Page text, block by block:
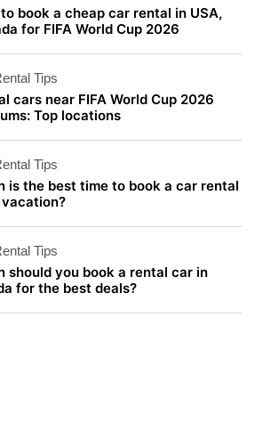
book a cheap car rental in USA,
for FIFA World Cup 2026
Tips
cars near FIFA World Cup 2026
Top locations
Tips
is the best time to book a car rental
Tips
should you book a rental car in
for the best deals?